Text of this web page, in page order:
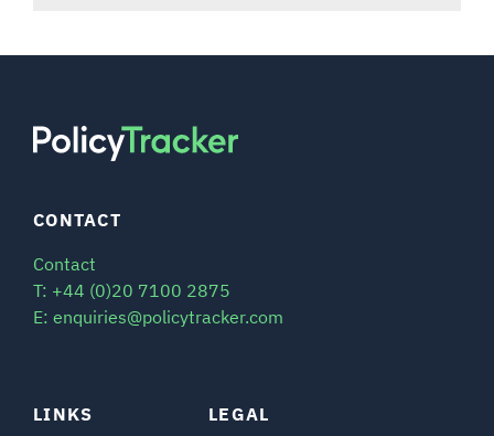
LINKS LEGAL
CONTACT
Contact
T: +44 (0)20 7100 2875
E: enquiries@policytracker.com